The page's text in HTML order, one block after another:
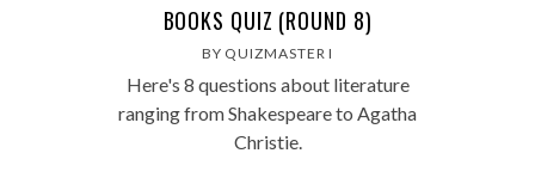
BOOKS QUIZ (ROUND 8)
BY QUIZMASTER I
Here's 8 questions about literature
ranging from Shakespeare to Agatha
Christie.